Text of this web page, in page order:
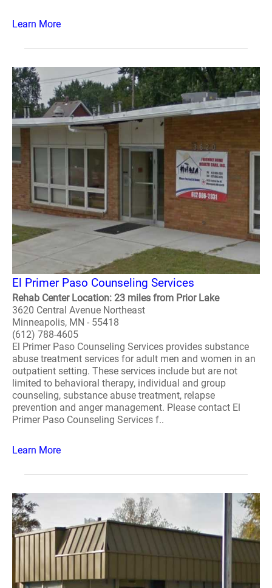
Learn More
El Primer Paso Counseling Services
Rehab Center Location: 23 miles from Prior Lake
3620 Central Avenue Northeast
Minneapolis, MN - 55418
(612) 788-4605
El Primer Paso Counseling Services provides substance
abuse treatment services for adult men and women in an
outpatient setting. These services include but are not
limited to behavioral therapy, individual and group
counseling, substance abuse treatment, relapse
prevention and anger management. Please contact El
Primer Paso Counseling Services f..
Learn More